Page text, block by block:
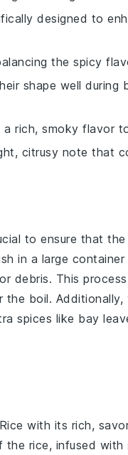
designed to
the spicy
shape well during
rich, smoky flavor
citrusy note that
to ensure that the
in a large
debris. This
the boil. Additionally,
spices like bay
with its rich,
rice, infused with